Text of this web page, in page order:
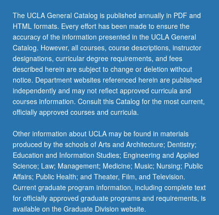
The UCLA General Catalog is published annually in PDF and
HTML formats. Every effort has been made to ensure the
accuracy of the information presented in the UCLA General
Catalog. However, all courses, course descriptions, instructor
designations, curricular degree requirements, and fees
described herein are subject to change or deletion without
notice. Department websites referenced herein are published
independently and may not reflect approved curricula and
courses information. Consult this Catalog for the most current,
officially approved courses and curricula.
Other information about UCLA may be found in materials
produced by the schools of Arts and Architecture; Dentistry;
Education and Information Studies; Engineering and Applied
Science; Law; Management; Medicine; Music; Nursing; Public
Affairs; Public Health; and Theater, Film, and Television.
Current graduate program information, including complete text
for officially approved graduate programs and requirements, is
available on the Graduate Division website.